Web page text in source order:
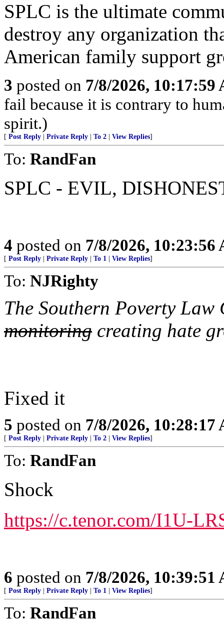
SPLC is the ultimate
destroy any organization
American family support
3 posted on 7/8/2026, 10:17:59
fail because it is contrary to
spirit.)
[ Post Reply Private Reply To 2 View Replies]
To: RandFan
SPLC - EVIL,
4 posted on 7/8/2026, 10:23:56
[ Post Reply Private Reply To 1 View Replies]
To: NJRighty
The Southern Poverty Law
monitoring creating hate
Fixed it
5 posted on 7/8/2026, 10:28:17
[ Post Reply Private Reply To 2 View Replies]
To: RandFan
Shock
https://c.tenor.com/I1U-
6 posted on 7/8/2026, 10:39:51
[ Post Reply Private Reply To 1 View Replies]
To: RandFan